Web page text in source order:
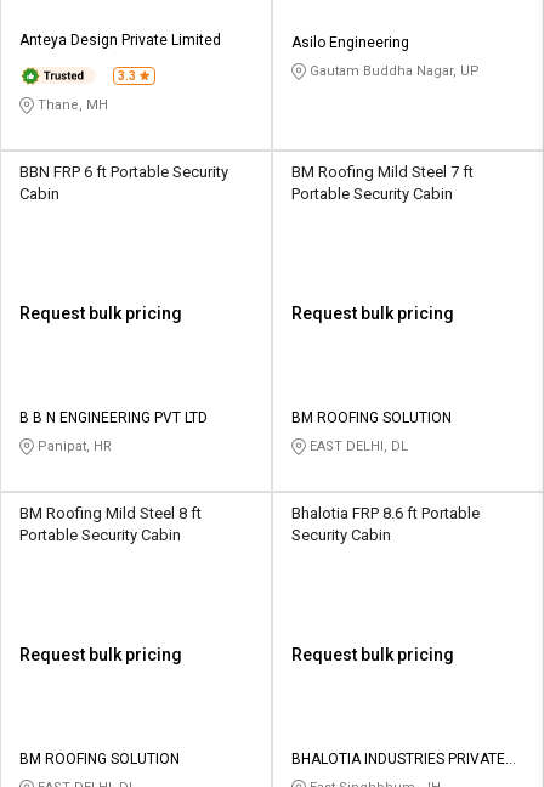
Anteya Design Private Limited
3.3
Thane, MH
Asilo Engineering
Gautam Buddha Nagar, UP
BBN FRP 6 ft Portable Security
Cabin
Request bulk pricing
B B N ENGINEERING PVT LTD
Panipat, HR
BM Roofing Mild Steel 7 ft
Portable Security Cabin
Request bulk pricing
BM ROOFING SOLUTION
EAST DELHI, DL
BM Roofing Mild Steel 8 ft
Portable Security Cabin
Request bulk pricing
BM ROOFING SOLUTION
Bhalotia FRP 8.6 ft Portable
Security Cabin
Request bulk pricing
BHALOTIA INDUSTRIES PRIVATE
LIMITED